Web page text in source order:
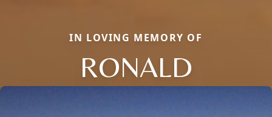
IN LOVING MEMORY OF
RONALD